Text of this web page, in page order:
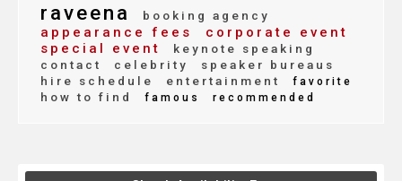
raveena booking agency
appearance fees
corporate event
special event
keynote speaking
contact
celebrity
speaker bureaus
hire schedule
entertainment favorite
how to find famous recommended